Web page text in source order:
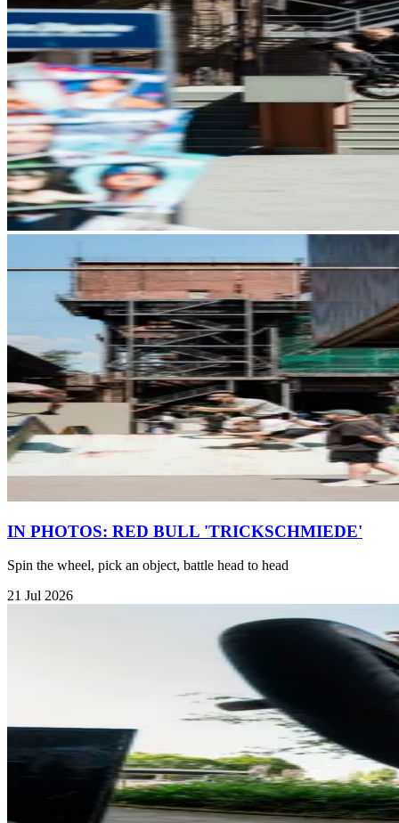
IN PHOTOS: RED BULL 'TRICKSCHMIEDE'
Spin the wheel, pick an object, battle head to head
21 Jul 2026